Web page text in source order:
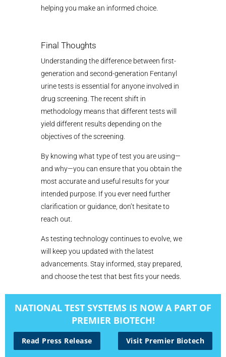
helping you make an informed choice.
Final Thoughts
Understanding the difference between first-
generation and second-generation Fentanyl
urine tests is essential for anyone involved in
drug screening. The recent shift in
methodology means that different tests will
yield different results depending on the
objectives of the screening.
By knowing what type of test you are using—
and why—you can ensure that you obtain the
most accurate and useful results for your
intended purpose. If you ever need further
clarification or guidance, don’t hesitate to
reach out.
As testing technology continues to evolve, we
will keep you updated with the latest
advancements. Stay informed, stay prepared,
and choose the test that best fits your needs.
« Older Entries
NATIONAL TEST SYSTEMS IS NOW A PART OF
PREMIER BIOTECH!
Read Press Release Visit Premier Biotech